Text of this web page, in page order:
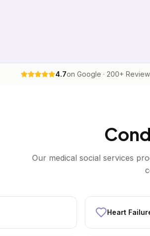
4.7on Google · 200+
Our medical social services
Heart